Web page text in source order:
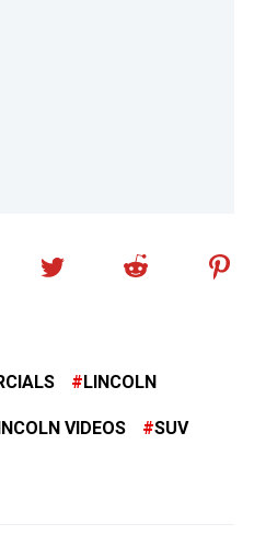
LINCOLN
VIDEOS SUV